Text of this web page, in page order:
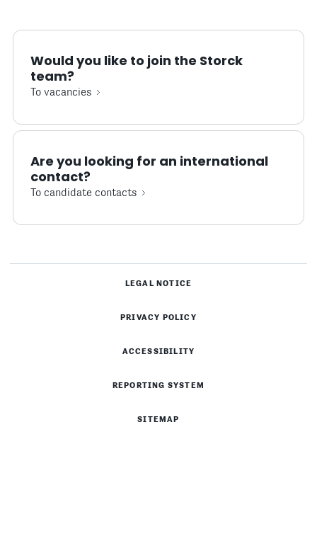
Would you like to join the Storck
team?
To vacancies
Are you looking for an international
contact?
To candidate contacts
LEGAL NOTICE
PRIVACY POLICY
ACCESSIBILITY
REPORTING SYSTEM
SITEMAP